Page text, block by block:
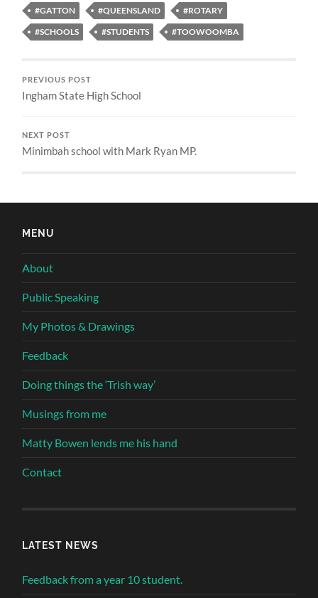
#GATTON #QUEENSLAND
#ROTARY
#SCHOOLS
#STUDENTS #TOOWOOMBA
PREVIOUS POST
Ingham State High School
NEXT POST
Minimbah school with Mark Ryan MP.
MENU
About
Public Speaking
My Photos & Drawings
Feedback
Doing things the ‘Trish way’
Musings from me
Matty Bowen lends me his hand
Contact
LATEST NEWS
Feedback from a year 10 student.